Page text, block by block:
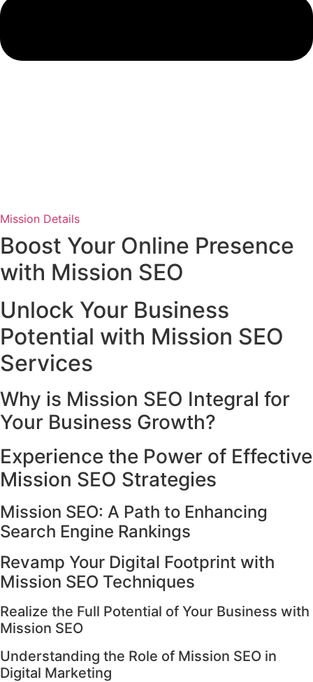
Mission Details
Boost Your Online Presence
with Mission SEO
Unlock Your Business
Potential with Mission SEO
Services
Why is Mission SEO Integral for
Your Business Growth?
Experience the Power of Effective
Mission SEO Strategies
Mission SEO: A Path to Enhancing
Search Engine Rankings
Revamp Your Digital Footprint with
Mission SEO Techniques
Realize the Full Potential of Your Business with
Mission SEO
Understanding the Role of Mission SEO in
Digital Marketing